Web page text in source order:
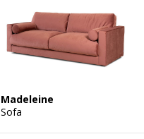
Madeleine
Sofa